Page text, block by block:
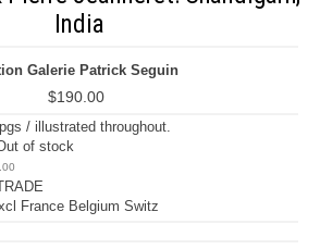
India
Galerie Patrick Seguin
$190.00
/ illustrated throughout.
of stock
France Belgium Switz